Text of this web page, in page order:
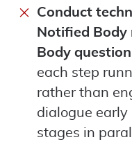
Conduct
Notified Body
Body
each step
rather than
dialogue
stages in